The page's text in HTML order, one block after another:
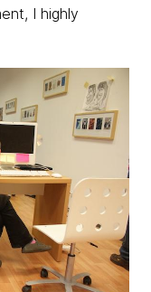
I highly